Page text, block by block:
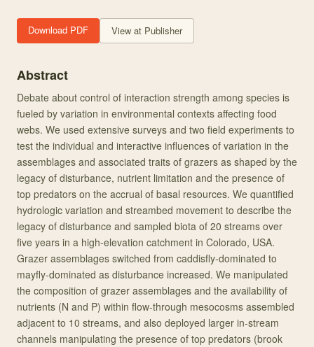
Download PDF View at Publisher
Abstract
Debate about control of interaction strength among species is
fueled by variation in environmental contexts affecting food
webs. We used extensive surveys and two field experiments to
test the individual and interactive influences of variation in the
assemblages and associated traits of grazers as shaped by the
legacy of disturbance, nutrient limitation and the presence of
top predators on the accrual of basal resources. We quantified
hydrologic variation and streambed movement to describe the
legacy of disturbance and sampled biota of 20 streams over
five years in a high‐elevation catchment in Colorado, USA.
Grazer assemblages switched from caddisfly‐dominated to
mayfly‐dominated as disturbance increased. We manipulated
the composition of grazer assemblages and the availability of
nutrients (N and P) within flow‐through mesocosms assembled
adjacent to 10 streams, and also deployed larger in‐stream
channels manipulating the presence of top predators (brook